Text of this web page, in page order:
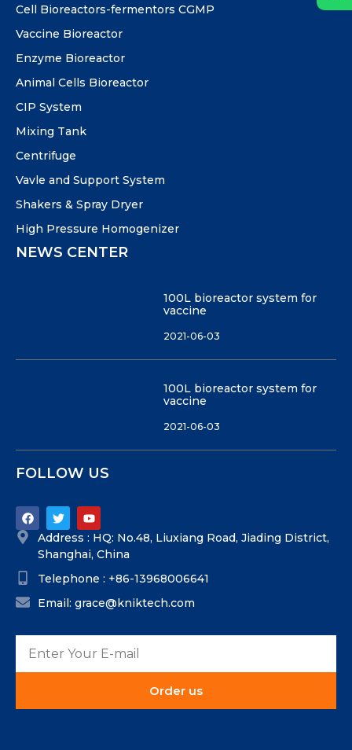
Cell Bioreactors-fermentors CGMP
Vaccine Bioreactor
Enzyme Bioreactor
Animal Cells Bioreactor
CIP System
Mixing Tank
Centrifuge
Vavle and Support System
Shakers & Spray Dryer
High Pressure Homogenizer
NEWS CENTER
100L bioreactor system for
vaccine
2021-06-03
100L bioreactor system for
vaccine
2021-06-03
FOLLOW US
Address : HQ: No.48, Liuxiang Road, Jiading District,
Shanghai, China
Telephone : +86-13968006641
Email: grace@kniktech.com
Order us